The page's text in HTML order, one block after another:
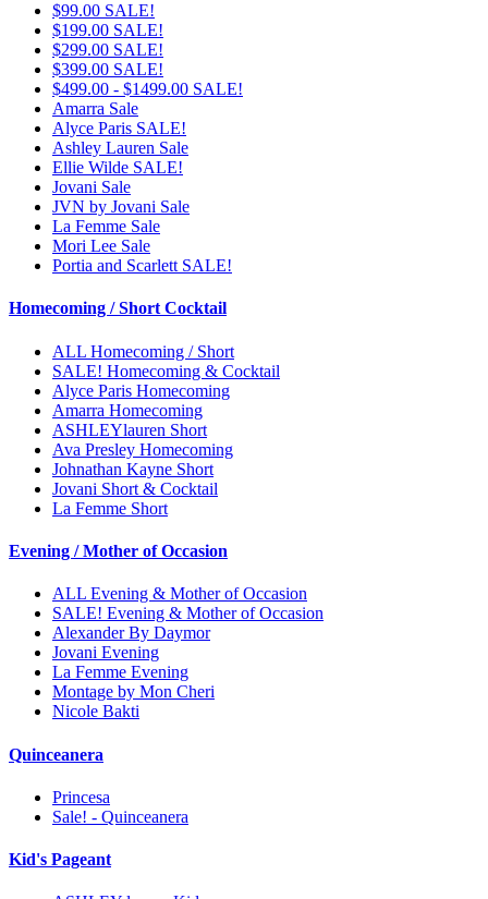
$99.00 SALE!
$199.00 SALE!
$299.00 SALE!
$399.00 SALE!
$499.00 - $1499.00 SALE!
Amarra Sale
Alyce Paris SALE!
Ashley Lauren Sale
Ellie Wilde SALE!
Jovani Sale
JVN by Jovani Sale
La Femme Sale
Mori Lee Sale
Portia and Scarlett SALE!
Homecoming / Short Cocktail
ALL Homecoming / Short
SALE! Homecoming & Cocktail
Alyce Paris Homecoming
Amarra Homecoming
ASHLEYlauren Short
Ava Presley Homecoming
Johnathan Kayne Short
Jovani Short & Cocktail
La Femme Short
Evening / Mother of Occasion
ALL Evening & Mother of Occasion
SALE! Evening & Mother of Occasion
Alexander By Daymor
Jovani Evening
La Femme Evening
Montage by Mon Cheri
Nicole Bakti
Quinceanera
Princesa
Sale! - Quinceanera
Kid's Pageant